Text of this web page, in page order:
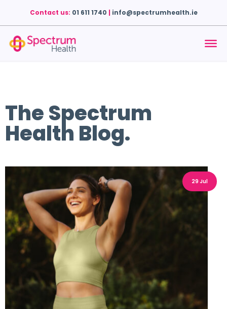
Contact us: 01 611 1740 | info@spectrumhealth.ie
The Spectrum
Health Blog.
29 Jul